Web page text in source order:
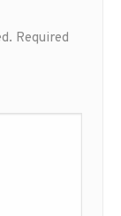
Required